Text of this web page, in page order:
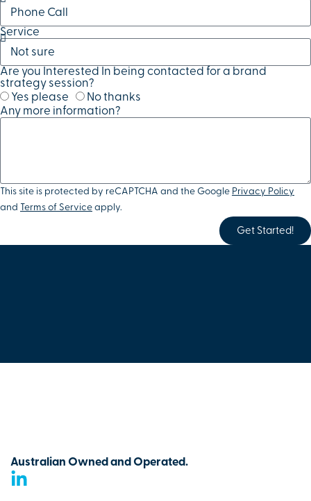
Service
Are you Interested In being contacted for a brand
strategy session?
Yes please
No thanks
Any more information?
This site is protected by reCAPTCHA and the Google Privacy Policy
and Terms of Service apply.
Get Started!
Australian Owned and Operated.